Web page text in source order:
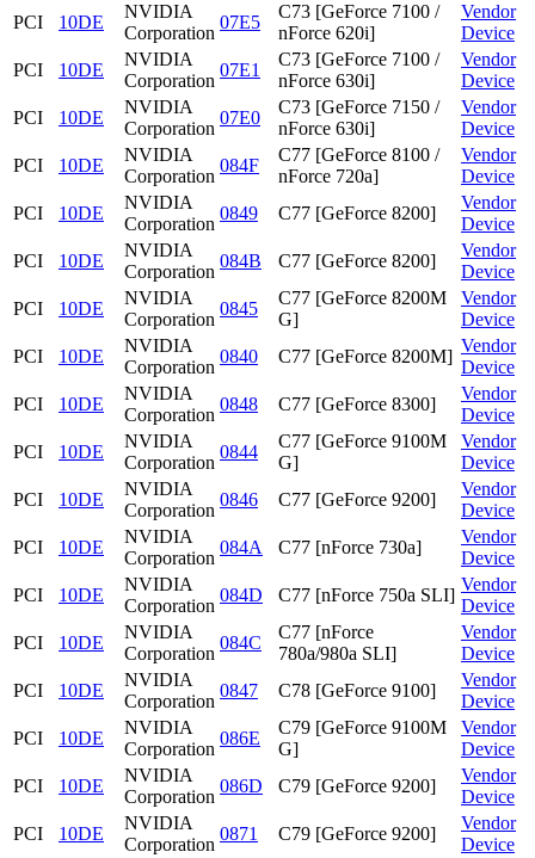
PCI
10DE
NVIDIA
Corporation
07E5
C73 [GeForce 7100 /
nForce 620i]
Vendor
Device
PCI
10DE
NVIDIA
Corporation
07E1
C73 [GeForce 7100 /
nForce 630i]
Vendor
Device
PCI
10DE
NVIDIA
Corporation
07E0
C73 [GeForce 7150 /
nForce 630i]
Vendor
Device
PCI
10DE
NVIDIA
Corporation
084F
C77 [GeForce 8100 /
nForce 720a]
Vendor
Device
PCI
10DE
NVIDIA
Corporation
0849 C77 [GeForce 8200]
Vendor
Device
PCI
10DE
NVIDIA
Corporation
084B C77 [GeForce 8200]
Vendor
Device
PCI
10DE
NVIDIA
Corporation
0845
C77 [GeForce 8200M
G]
Vendor
Device
PCI
10DE
NVIDIA
Corporation
0840 C77 [GeForce 8200M]
Vendor
Device
PCI
10DE
NVIDIA
Corporation
0848 C77 [GeForce 8300]
Vendor
Device
PCI
10DE
NVIDIA
Corporation
0844
C77 [GeForce 9100M
G]
Vendor
Device
PCI
10DE
NVIDIA
Corporation
0846 C77 [GeForce 9200]
Vendor
Device
PCI
10DE
NVIDIA
Corporation
084A C77 [nForce 730a]
Vendor
Device
PCI
10DE
NVIDIA
Corporation
084D C77 [nForce 750a SLI]
Vendor
Device
PCI
10DE
NVIDIA
Corporation
084C
C77 [nForce
780a/980a SLI]
Vendor
Device
PCI
10DE
NVIDIA
Corporation
0847 C78 [GeForce 9100]
Vendor
Device
PCI
10DE
NVIDIA
Corporation
086E
C79 [GeForce 9100M
G]
Vendor
Device
PCI
10DE
NVIDIA
Corporation
086D C79 [GeForce 9200]
Vendor
Device
PCI
10DE
NVIDIA
Corporation
0871 C79 [GeForce 9200]
Vendor
Device